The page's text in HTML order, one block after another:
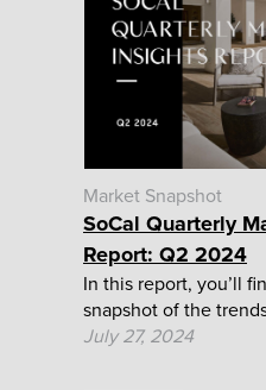
Market Snapshot
SoCal Quarterly
Report: Q2 2024
In this report, you’ll
snapshot of the
July 27, 2024